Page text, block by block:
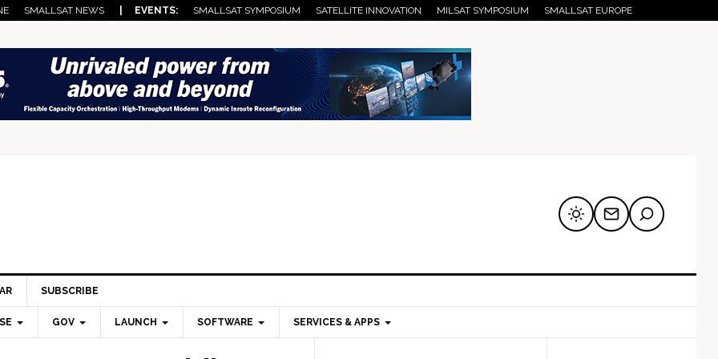
SMALLSAT NEWS | EVENTS: SMALLSAT SYMPOSIUM SATELLITE INNOVATION MILSAT SYMPOSIUM SMALLSAT EUROPE
SUBSCRIBE
GOV LAUNCH SOFTWARE SERVICES & APPS